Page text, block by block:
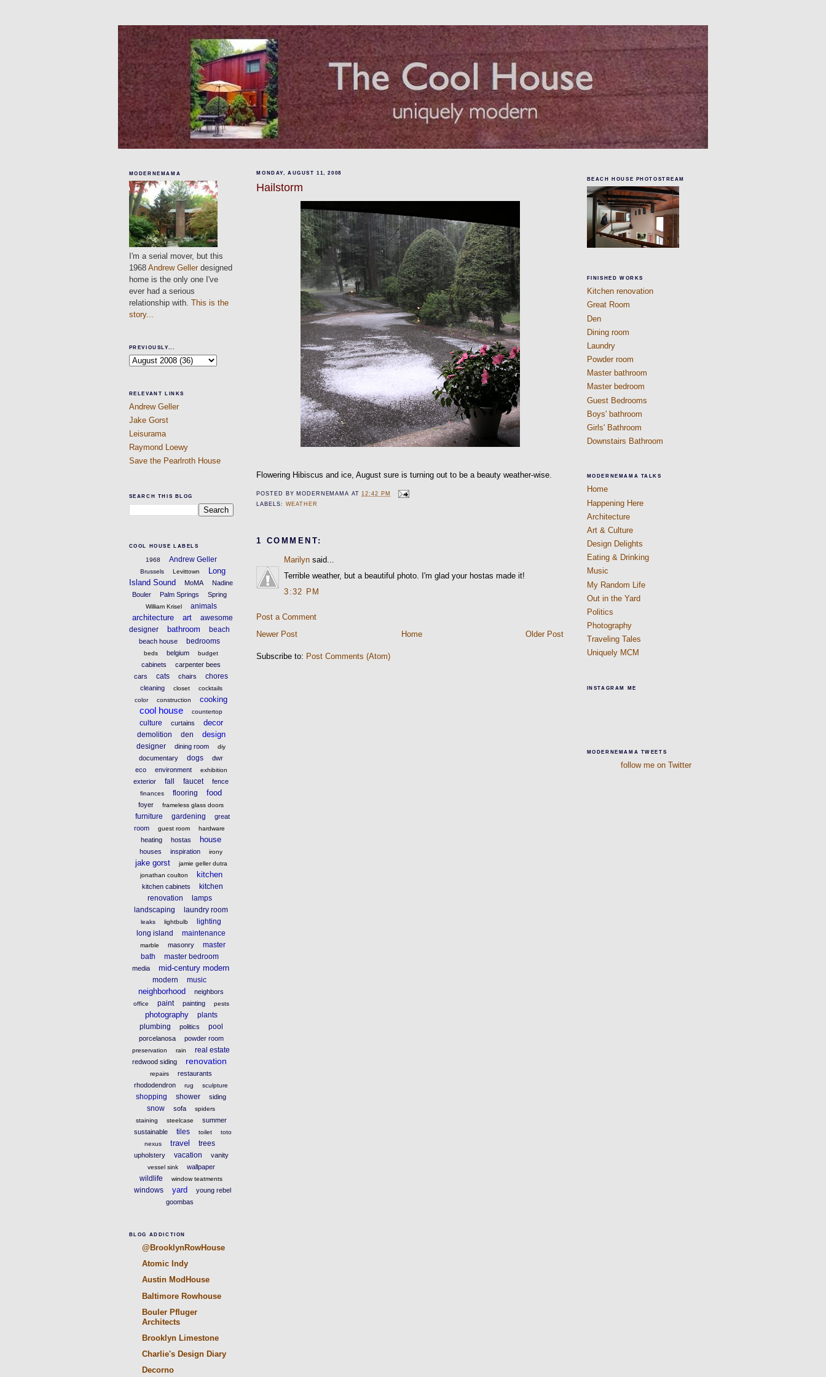
MODERNEMAMA
I'm a serial mover, but this
1968 Andrew Gellerdesigned
home is the only one I've
ever had a serious
relationship with. This is the
story...
PREVIOUSLY...
RELEVANT LINKS
Andrew Geller
Jake Gorst
Leisurama
Raymond Loewy
Save the Pearlroth House
SEARCH THIS BLOG
COOL HOUSE LABELS
1968 Andrew Geller
Brussels Levittown
Long
Island Sound
MoMA
Nadine
Bouler
Palm Springs Spring
William Krisel animals
architecture art
awesome
designer
bathroom beach
beach house bedrooms
beds belgium budget
cabinets
carpenter bees
cars
cats chairs chores
cleaning closet
cocktails
color
construction cooking
cool house countertop
culture curtains decor
demolition den design
designer dining room diy
documentary dogs
dwr
eco
environment exhibition
exterior fall faucet fence
finances flooring food
foyer frameless glass doors
furniture gardening
great
room
guest room hardware
heating hostas house
houses inspiration irony
jake gorst
jamie geller dutra
jonathan coulton
kitchen
kitchen cabinets
kitchen
renovation
lamps
landscaping
laundry room
leaks lightbulb
lighting
long island
maintenance
marble masonry
master
bath
master bedroom
media mid-century modern
modern music
neighborhood neighbors
office paint painting pests
photography
plants
plumbing
politics pool
porcelanosa powder room
preservation rain real estate
redwood siding renovation
repairs
restaurants
rhododendron
rug sculpture
shopping shower siding
snow sofa
spiders
staining
steelcase
summer
sustainable
tiles toilet
toto
nexus
travel trees
upholstery vacation vanity
vessel sink wallpaper
wildlife window teatments
windows yard
young rebel
goombas
BLOG ADDICTION
@BrooklynRowHouse
Atomic Indy
Austin ModHouse
Baltimore Rowhouse
Bouler Pfluger
Architects
Brooklyn Limestone
Charlie's Design Diary
Decorno
MONDAY, AUGUST 11, 2008
Hailstorm
Flowering Hibiscus and ice, August sure is turning out to be a beauty weather-wise.
POSTED BYMODERNEMAMA AT12:42 PM
LABELS: WEATHER
1 COMMENT:
Marilyn said...
Terrible weather, but a beautiful photo. I'm glad your hostas made it!
3:32 PM
Post a Comment
Newer Post
Older Post
Home
Subscribe to: Post Comments (Atom)
BEACH HOUSE PHOTOSTREAM
FINISHED WORKS
Kitchen renovation
Great Room
Den
Dining room
Laundry
Powder room
Master bathroom
Master bedroom
Guest Bedrooms
Boys' bathroom
Girls' Bathroom
Downstairs Bathroom
MODERNEMAMA TALKS
Home
Happening Here
Architecture
Art & Culture
Design Delights
Eating & Drinking
Music
My Random Life
Out in the Yard
Politics
Photography
Traveling Tales
Uniquely MCM
INSTAGRAM ME
MODERNEMAMA TWEETS
follow me on Twitter